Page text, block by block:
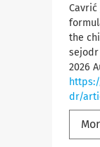
Cavrić
the
sejodr
2026
dr/